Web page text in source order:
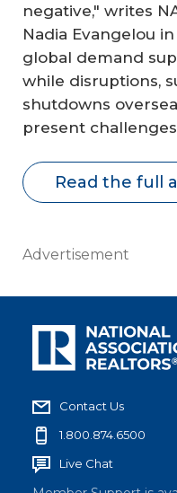
negative," writes
Nadia Evangelou
global demand
while disruptions,
shutdowns
present
Read the full
Advertisement
Contact Us
1.800.874.6500
Live Chat